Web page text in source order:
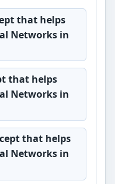
that helps
Networks in
that helps
Networks in
that helps
Networks in